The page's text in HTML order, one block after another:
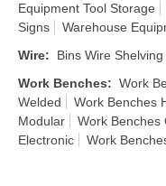
Equipment Tool Storage
Signs
Warehouse
Wire: Bins Wire Shelving
Work Benches: Work
Welded
Work Benches
Modular
Work Benches
Electronic
Work